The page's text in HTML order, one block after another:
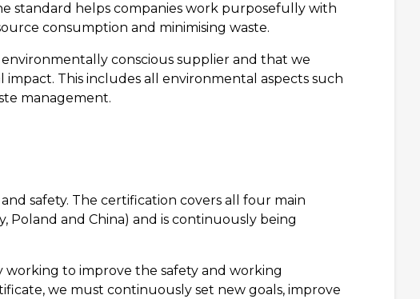
standard helps companies work purposefully with
consumption and minimising waste.
conscious supplier and that we
This includes all environmental aspects such
management.
safety. The certification covers all four main
Poland and China) and is continuously being
to improve the safety and working
we must continuously set new goals, improve